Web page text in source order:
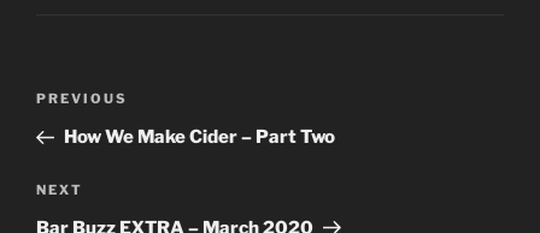
Previous
Post
PREVIOUS
How We Make Cider – Part Two
Next
Post
NEXT
Bar Buzz EXTRA – March 2020